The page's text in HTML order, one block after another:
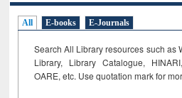
All E-books E-Journals
Search All Library resources such as
Library, Library Catalogue,
OARE, etc. Use quotation mark for